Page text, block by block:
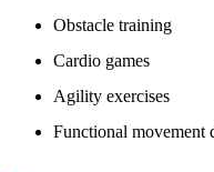
Obstacle training
Cardio games
Agility exercises
Functional movement